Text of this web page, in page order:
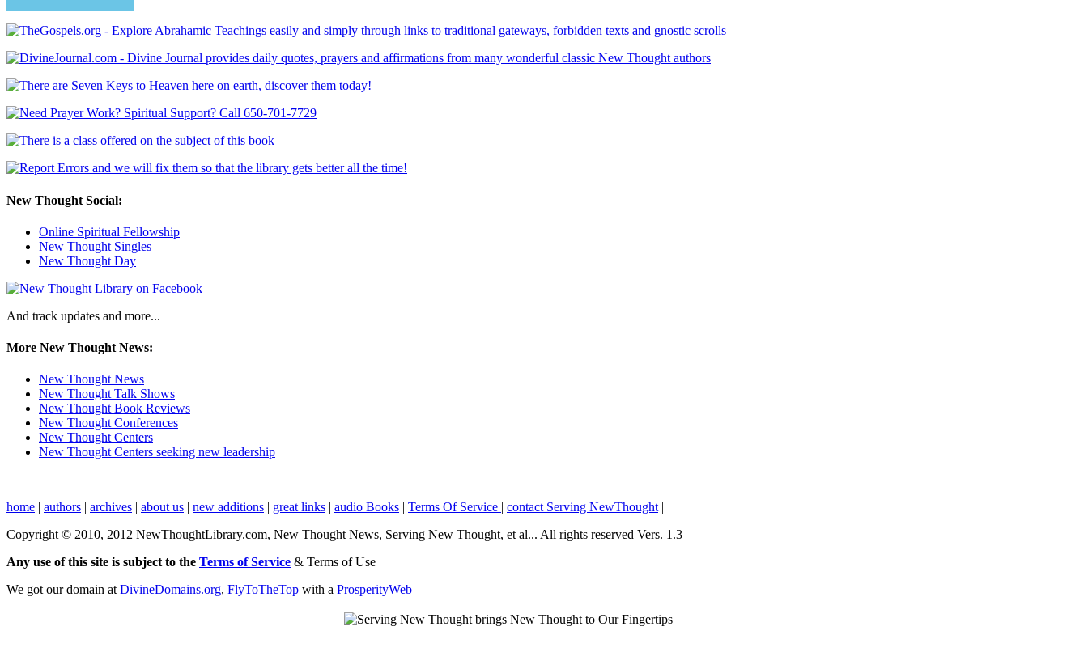
New Thought Social:
Online Spiritual Fellowship
New Thought Singles
New Thought Day
And track updates and more...
More New Thought News:
New Thought News
New Thought Talk Shows
New Thought Book Reviews
New Thought Conferences
New Thought Centers
New Thought Centers seeking new leadership
home | authors | archives | about us | new additions | great links | audio Books | Terms Of Service | contact Serving NewThought |
Copyright © 2010, 2012 NewThoughtLibrary.com, New Thought News, Serving New Thought, et al... All rights reserved Vers. 1.3
Any use of this site is subject to the Terms of Service & Terms of Use
We got our domain at DivineDomains.org, FlyToTheTop with a ProsperityWeb